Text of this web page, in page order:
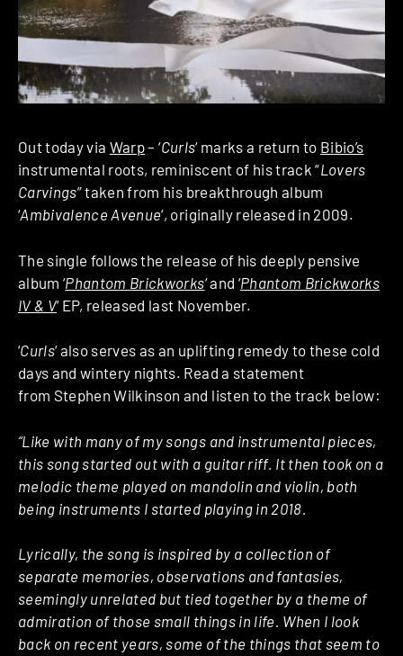
Out today via Warp– ‘Curls‘ marks a return to Bibio’s
instrumental roots, reminiscent of his track “Lovers
Carvings” taken from his breakthrough album
‘Ambivalence Avenue‘, originally released in 2009.
The single follows the release of his deeply pensive
album ‘Phantom Brickworks‘ and ‘Phantom Brickworks
IV & V‘ EP, released last November.
‘Curls‘ also serves as an uplifting remedy to these cold
days and wintery nights. Read a statement
from Stephen Wilkinson and listen to the track below:
“Like with many of my songs and instrumental pieces,
this song started out with a guitar riff. It then took on a
melodic theme played on mandolin and violin, both
being instruments I started playing in 2018.
Lyrically, the song is inspired by a collection of
separate memories, observations and fantasies,
seemingly unrelated but tied together by a theme of
admiration of those small things in life. When I look
back on recent years, some of the things that seem to